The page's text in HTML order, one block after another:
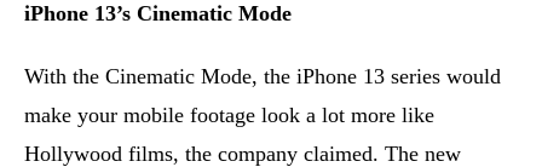
iPhone 13’s Cinematic Mode
With the Cinematic Mode, the iPhone 13 series would
make your mobile footage look a lot more like
Hollywood films, the company claimed. The new